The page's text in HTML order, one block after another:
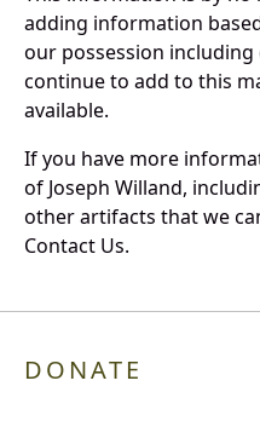
adding information
our possession including
continue to add to this
available.
If you have more
of Joseph Willand,
other artifacts that we
Contact Us.
DONATE